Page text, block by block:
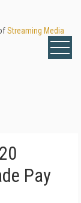
Streaming Media
Pay